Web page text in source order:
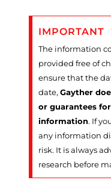
IMPORTANT
The information
provided free of
ensure that the
date, Gayther
or guarantees
information. If
any information
risk. It is always
research before